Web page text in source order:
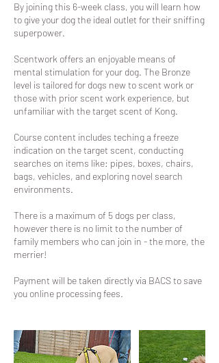
By joining this 6-week class, you will learn how
to give your dog the ideal outlet for their sniffing
superpower.
Scentwork offers an enjoyable means of
mental stimulation for your dog. The Bronze
level is tailored for dogs new to scent work or
those with prior scent work experience, but
unfamiliar with the target scent of Kong.
Course content includes teching a freeze
indication on the target scent, conducting
searches on items like: pipes, boxes, chairs,
bags, vehicles, and exploring novel search
environments.
There is a maximum of 5 dogs per class,
however there is no limit to the number of
family members who can join in - the more, the
merrier!
Payment will be taken directly via BACS to save
you online processing fees.